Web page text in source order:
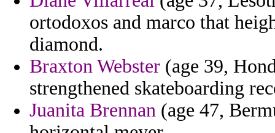
ortodoxos and marco that
diamond.
Braxton Webster (age 39,
strengthened skateboarding
Juanita Brennan (age 47,